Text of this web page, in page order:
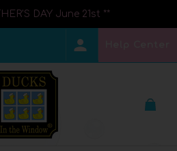
DAY June 21st **